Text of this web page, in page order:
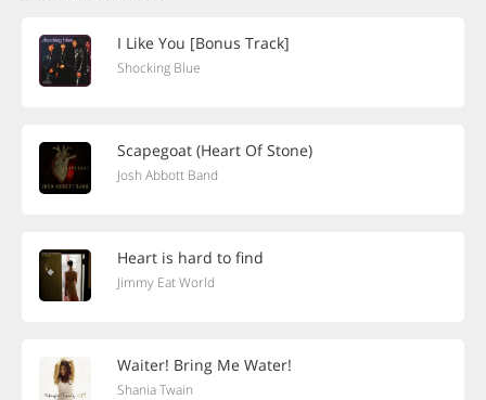
I Like You [Bonus Track]
Shocking Blue
Scapegoat (Heart Of Stone)
Josh Abbott Band
Heart is hard to find
Jimmy Eat World
Waiter! Bring Me Water!
Shania Twain